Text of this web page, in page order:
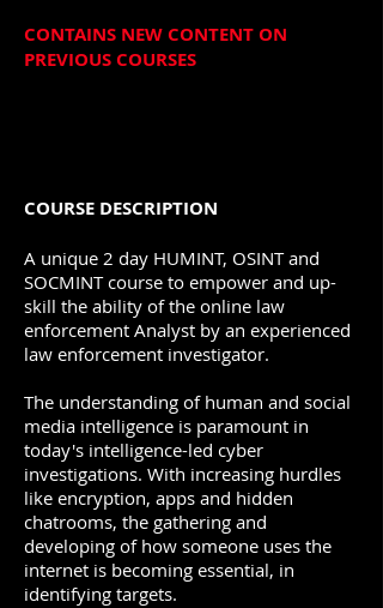
CONTAINS NEW CONTENT ON
PREVIOUS COURSES
COURSE DESCRIPTION
A unique 2 day HUMINT, OSINT and
SOCMINT course to empower and up-
skill the ability of the online law
enforcement Analyst by an experienced
law enforcement investigator.
The understanding of human and social
media intelligence is paramount in
today's intelligence-led cyber
investigations. With increasing hurdles
like encryption, apps and hidden
chatrooms, the gathering and
developing of how someone uses the
internet is becoming essential, in
identifying targets.